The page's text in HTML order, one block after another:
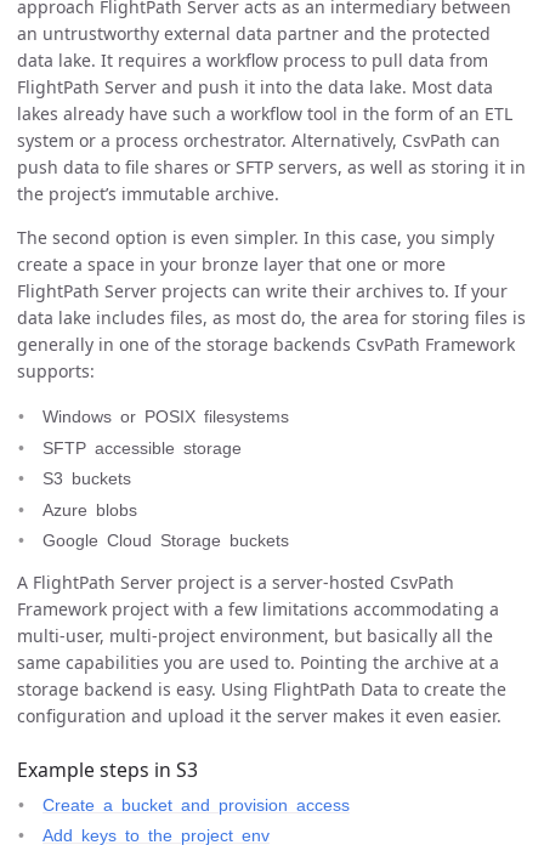
approach FlightPath Server acts as an intermediary between
an untrustworthy external data partner and the protected
data lake. It requires a workflow process to pull data from
FlightPath Server and push it into the data lake. Most data
lakes already have such a workflow tool in the form of an ETL
system or a process orchestrator. Alternatively, CsvPath can
push data to file shares or SFTP servers, as well as storing it in
the project’s immutable archive.
The second option is even simpler. In this case, you simply
create a space in your bronze layer that one or more
FlightPath Server projects can write their archives to. If your
data lake includes files, as most do, the area for storing files is
generally in one of the storage backends CsvPath Framework
supports:
Windows or POSIX filesystems
SFTP accessible storage
S3 buckets
Azure blobs
Google Cloud Storage buckets
A FlightPath Server project is a server-hosted CsvPath
Framework project with a few limitations accommodating a
multi-user, multi-project environment, but basically all the
same capabilities you are used to. Pointing the archive at a
storage backend is easy. Using FlightPath Data to create the
configuration and upload it the server makes it even easier.
Example steps in S3
Create a bucket and provision access
Add keys to the project env